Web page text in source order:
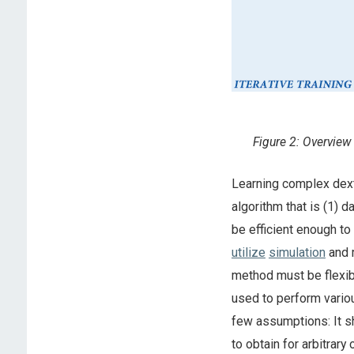
Figure 2:
Learning complex
algorithm that is (1)
be efficient enough
utilize simulation and
method must be
used to perform
few assumptions: It
to obtain for arbitrary